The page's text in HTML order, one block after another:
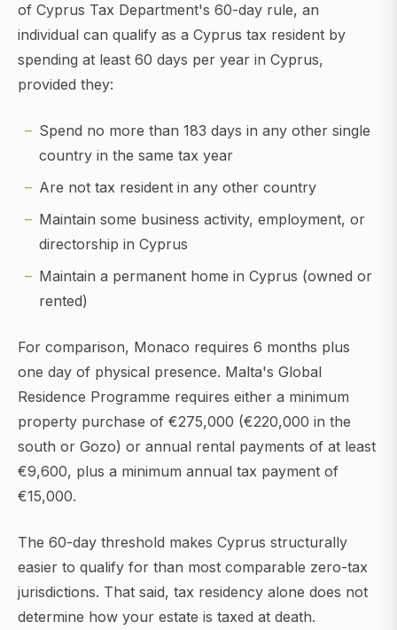
of Cyprus Tax Department's 60-day rule, an
individual can qualify as a Cyprus tax resident by
spending at least 60 days per year in Cyprus,
provided they:
Spend no more than 183 days in any other single
country in the same tax year
Are not tax resident in any other country
Maintain some business activity, employment, or
directorship in Cyprus
Maintain a permanent home in Cyprus (owned or
rented)
For comparison, Monaco requires 6 months plus
one day of physical presence. Malta's Global
Residence Programme requires either a minimum
property purchase of €275,000 (€220,000 in the
south or Gozo) or annual rental payments of at least
€9,600, plus a minimum annual tax payment of
€15,000.
The 60-day threshold makes Cyprus structurally
easier to qualify for than most comparable zero-tax
jurisdictions. That said, tax residency alone does not
determine how your estate is taxed at death.